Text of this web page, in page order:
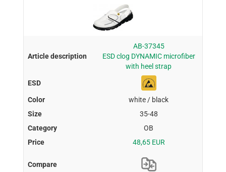
AB-37345
ESD clog DYNAMIC microfiber
with heel strap
white / black
35-48
OB
48,65 EUR